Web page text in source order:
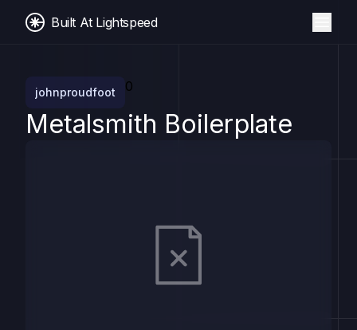
Built At Lightspeed
johnproudfoot 0
Metalsmith Boilerplate